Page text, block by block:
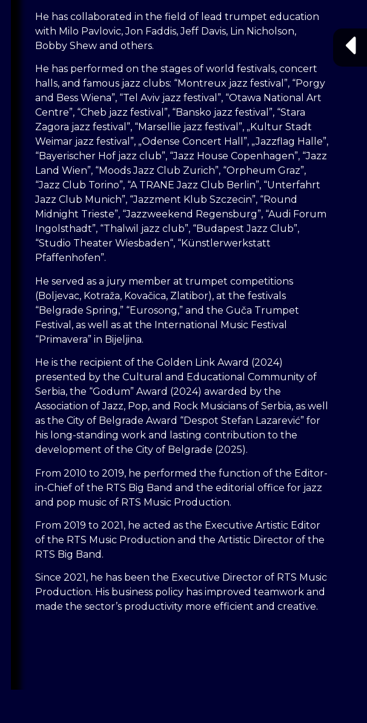
He has collaborated in the field of lead trumpet education
with Milo Pavlovic, Jon Faddis, Jeff Davis, Lin Nicholson,
Bobby Shew and others.
He has performed on the stages of world festivals, concert
halls, and famous jazz clubs: “Montreux jazz festival”, “Porgy
and Bess Wiena”, “Tel Aviv jazz festival”, “Otawa National Art
Centre”, “Cheb jazz festival”, “Bansko jazz festival”, “Stara
Zagora jazz festival”, “Marsellie jazz festival”, „Kultur Stadt
Weimar jazz festival”, „Odense Concert Hall”, „Jazzflag Halle”,
“Bayerischer Hof jazz club”, “Jazz House Copenhagen”, “Jazz
Land Wien”, “Moods Jazz Club Zurich”, “Orpheum Graz”,
“Jazz Club Torino”, “A TRANE Jazz Club Berlin”, “Unterfahrt
Jazz Club Munich”, “Jazzment Klub Szczecin”, “Round
Midnight Trieste”, “Jazzweekend Regensburg”, “Audi Forum
Ingolsthadt”, “Thalwil jazz club”, “Budapest Jazz Club”,
“Studio Theater Wiesbaden“, “Künstlerwerkstatt
Pfaffenhofen”.
He served as a jury member at trumpet competitions
(Boljevac, Kotraža, Kovačica, Zlatibor), at the festivals
“Belgrade Spring,” “Eurosong,” and the Guča Trumpet
Festival, as well as at the International Music Festival
“Primavera” in Bijeljina.
He is the recipient of the Golden Link Award (2024)
presented by the Cultural and Educational Community of
Serbia, the “Godum” Award (2024) awarded by the
Association of Jazz, Pop, and Rock Musicians of Serbia, as well
as the City of Belgrade Award “Despot Stefan Lazarević” for
his long-standing work and lasting contribution to the
development of the City of Belgrade (2025).
From 2010 to 2019, he performed the function of the Editor-
in-Chief of the RTS Big Band and the editorial office for jazz
and pop music of RTS Music Production.
From 2019 to 2021, he acted as the Executive Artistic Editor
of the RTS Music Production and the Artistic Director of the
RTS Big Band.
Since 2021, he has been the Executive Director of RTS Music
Production. His business policy has improved teamwork and
made the sector’s productivity more efficient and creative.